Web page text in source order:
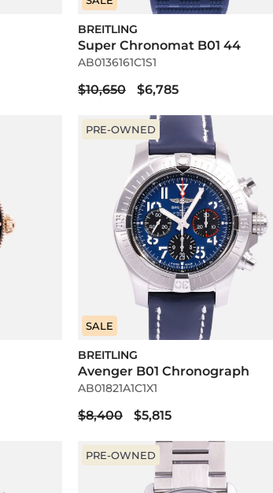
BREITLING
Super Chronomat B01 44
AB0136161C1S1
$10,650 $6,785
PRE-OWNED
SALE
BREITLING
Avenger B01 Chronograph
AB01821A1C1X1
$8,400 $5,815
PRE-OWNED